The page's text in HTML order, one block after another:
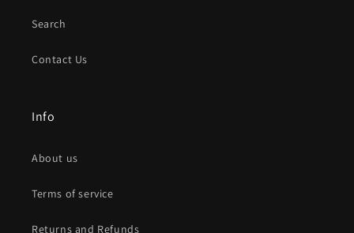
Search
Contact Us
Info
About us
Terms of service
Returns and Refunds